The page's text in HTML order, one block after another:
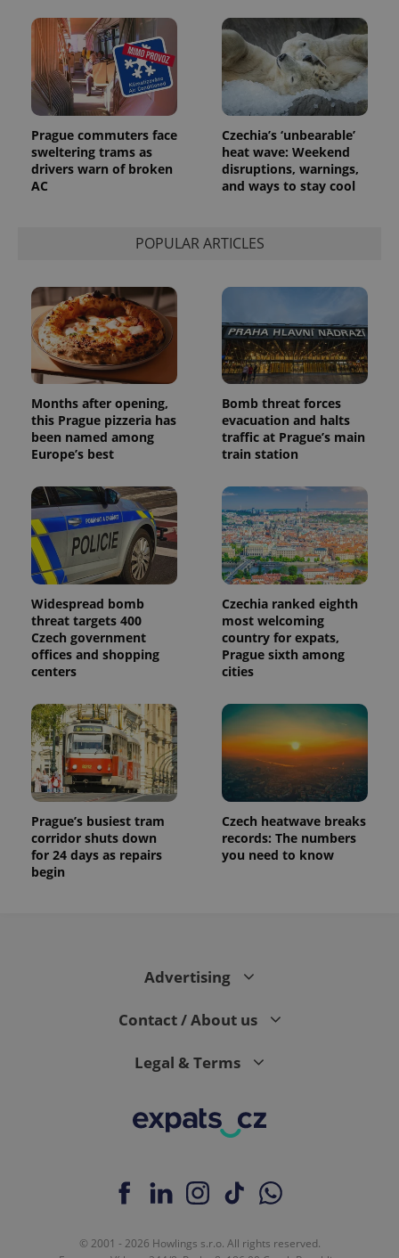
Prague commuters face
sweltering trams as
drivers warn of broken
AC
Czechia’s ‘unbearable’
heat wave: Weekend
disruptions, warnings,
and ways to stay cool
POPULAR ARTICLES
Months after opening,
this Prague pizzeria has
been named among
Europe’s best
Bomb threat forces
evacuation and halts
traffic at Prague’s main
train station
Widespread bomb
threat targets 400
Czech government
offices and shopping
centers
Czechia ranked eighth
most welcoming
country for expats,
Prague sixth among
cities
Prague’s busiest tram
corridor shuts down
for 24 days as repairs
begin
Czech heatwave breaks
records: The numbers
you need to know
Advertising
Contact / About us
Legal & Terms
© 2001 - 2026 Howlings s.r.o. All rights reserved.